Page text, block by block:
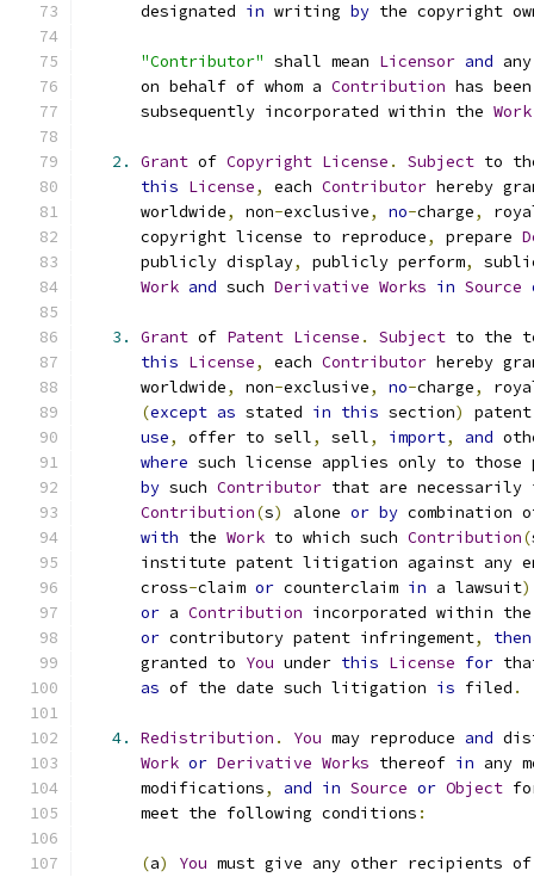
      designated
in writing by the copyright
"Contributor" shall mean Licensor and
      on behalf of whom a
Contribution has
      subsequently incorporated within the
Work
2. Grant of Copyright License . Subject to
this License, each Contributor hereby
      worldwide
, non-exclusive, no-charge,
      copyright license to reproduce
, prepare
      publicly display
, publicly perform,
Work and such Derivative Works in Source
3. Grant of Patent License . Subject to the
this License, each Contributor hereby
      worldwide
, non-exclusive, no-charge,
(except as stated in this section)
use, offer to sell, sell, import, and
where such license applies only to those
by such Contributor that are
Contribution(s) alone or by
with the Work to which such Contribution(
institute patent litigation against any
      cross
-claim or counterclaim in a lawsuit)
or a Contribution incorporated within
or contributory patent infringement, then
      granted to
You under this License for
as of the date such litigation is filed .
4. Redistribution . You may reproduce and
Work or Derivative Works thereof in any
      modifications
, and in Source or Object
      meet the following conditions
:
(a) You must give any other recipients